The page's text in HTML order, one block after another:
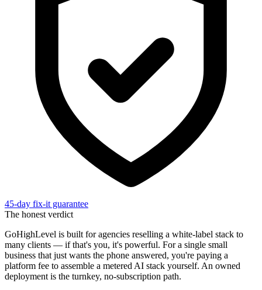
45-day fix-it guarantee
The honest verdict
GoHighLevel is built for agencies reselling a white-label stack to
many clients — if that's you, it's powerful. For a single small
business that just wants the phone answered, you're paying a
platform fee to assemble a metered AI stack yourself. An owned
deployment is the turnkey, no-subscription path.